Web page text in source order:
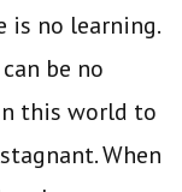
is no learning.
be no
this world to
When